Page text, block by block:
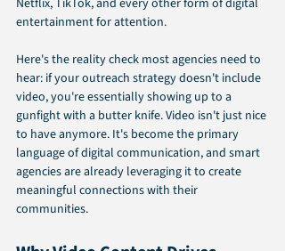
entertainment for attention.
Here's the reality check most agencies need to
hear: if your outreach strategy doesn't include
video, you're essentially showing up to a
gunfight with a butter knife. Video isn't just nice
to have anymore. It's become the primary
language of digital communication, and smart
agencies are already leveraging it to create
meaningful connections with their
communities.